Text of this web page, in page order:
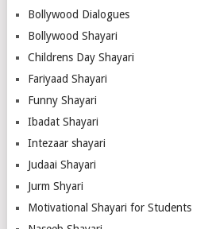
Bollywood Dialogues
Bollywood Shayari
Childrens Day Shayari
Fariyaad Shayari
Funny Shayari
Ibadat Shayari
Intezaar shayari
Judaai Shayari
Jurm Shyari
Motivational Shayari for Students